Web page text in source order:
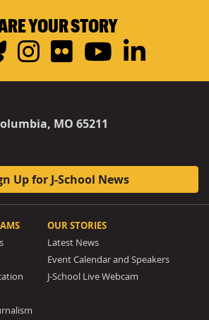
YOUR STORY
Bluesky
Instagram
FlickrYouTube
MO 65211
Up for J-School News
OUR STORIES
Latest News
Event Calendar and Speakers
J-School Live Webcam